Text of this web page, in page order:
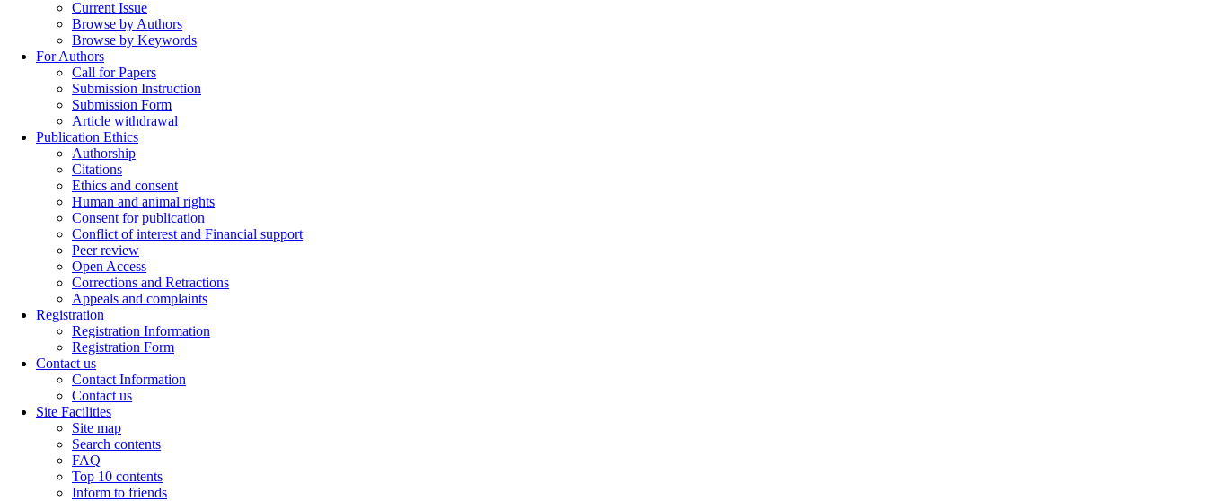
Current Issue
Browse by Authors
Browse by Keywords
For Authors
Call for Papers
Submission Instruction
Submission Form
Article withdrawal
Publication Ethics
Authorship
Citations
Ethics and consent
Human and animal rights
Consent for publication
Conflict of interest and Financial support
Peer review
Open Access
Corrections and Retractions
Appeals and complaints
Registration
Registration Information
Registration Form
Contact us
Contact Information
Contact us
Site Facilities
Site map
Search contents
FAQ
Top 10 contents
Inform to friends